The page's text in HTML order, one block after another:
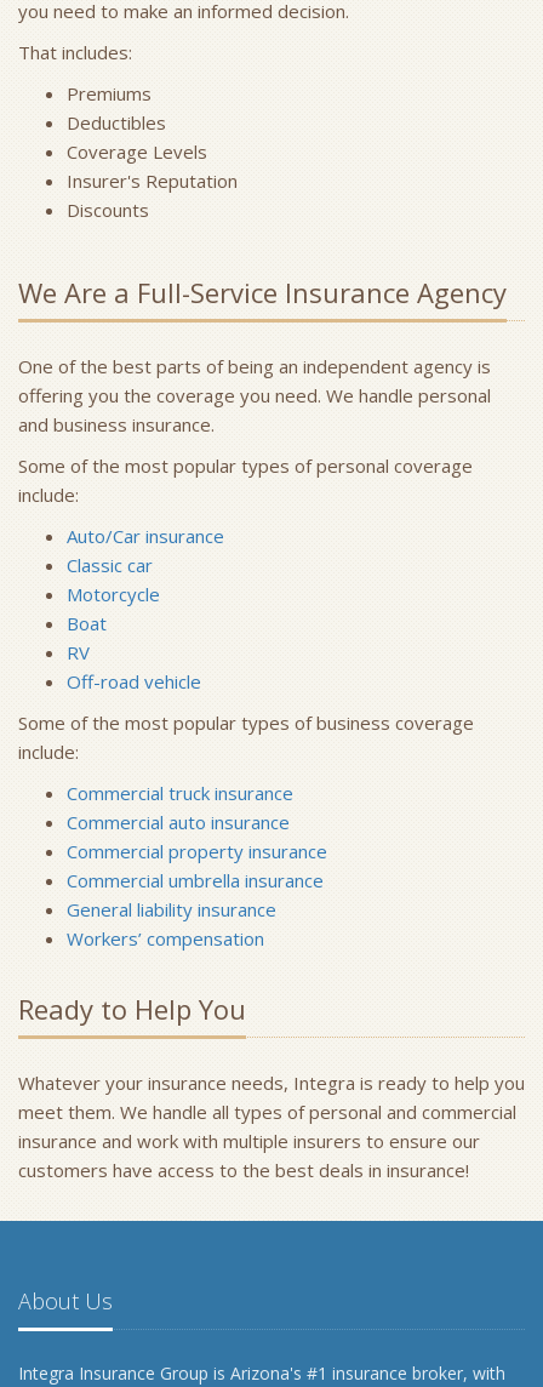
you need to make an informed decision.
That includes:
Premiums
Deductibles
Coverage Levels
Insurer's Reputation
Discounts
We Are a Full-Service Insurance Agency
One of the best parts of being an independent agency is
offering you the coverage you need. We handle personal
and business insurance.
Some of the most popular types of personal coverage
include:
Auto/Car insurance
Classic car
Motorcycle
Boat
RV
Off-road vehicle
Some of the most popular types of business coverage
include:
Commercial truck insurance
Commercial auto insurance
Commercial property insurance
Commercial umbrella insurance
General liability insurance
Workers’ compensation
Ready to Help You
Whatever your insurance needs, Integra is ready to help you
meet them. We handle all types of personal and commercial
insurance and work with multiple insurers to ensure our
customers have access to the best deals in insurance!
About Us
Integra Insurance Group is Arizona's #1 insurance broker, with